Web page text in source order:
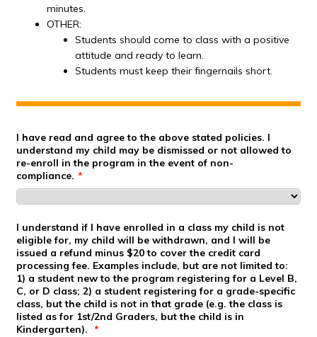
minutes.
OTHER:
Students should come to class with a positive
attitude and ready to learn.
Students must keep their fingernails short.
I have read and agree to the above stated policies. I
understand my child may be dismissed or not allowed to
re-enroll in the program in the event of non-
compliance. *
I understand if I have enrolled in a class my child is not
eligible for, my child will be withdrawn, and I will be
issued a refund minus $20 to cover the credit card
processing fee. Examples include, but are not limited to:
1) a student new to the program registering for a Level B,
C, or D class; 2) a student registering for a grade-specific
class, but the child is not in that grade (e.g. the class is
listed as for 1st/2nd Graders, but the child is in
Kindergarten). *